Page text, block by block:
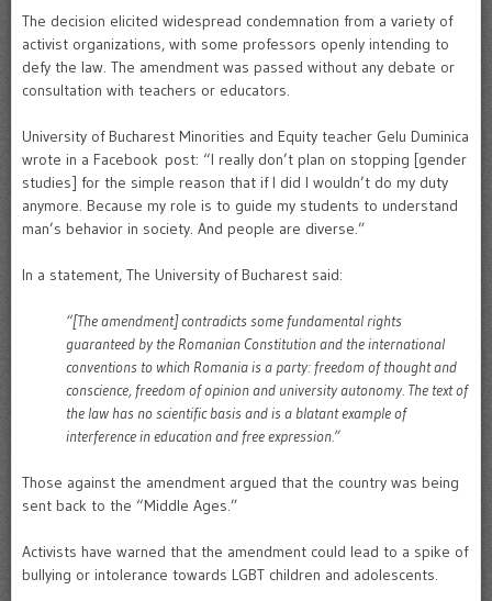
The decision elicited widespread condemnation from a variety of
activist organizations, with some professors openly intending to
defy the law. The amendment was passed without any debate or
consultation with teachers or educators.
University of Bucharest Minorities and Equity teacher Gelu Duminica
wrote in a Facebook post: “I really don’t plan on stopping [gender
studies] for the simple reason that if I did I wouldn’t do my duty
anymore. Because my role is to guide my students to understand
man’s behavior in society. And people are diverse.”
In a statement, The University of Bucharest said:
“[The amendment] contradicts some fundamental rights
guaranteed by the Romanian Constitution and the international
conventions to which Romania is a party: freedom of thought and
conscience, freedom of opinion and university autonomy. The text of
the law has no scientific basis and is a blatant example of
interference in education and free expression.”
Those against the amendment argued that the country was being
sent back to the “Middle Ages.”
Activists have warned that the amendment could lead to a spike of
bullying or intolerance towards LGBT children and adolescents.